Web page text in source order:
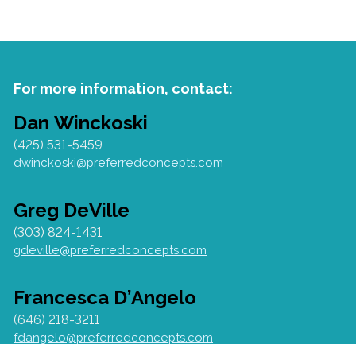
For more information, contact:
Dan Winckoski
(425) 531-5459
dwinckoski@preferredconcepts.com
Greg DeVille
(303) 824-1431
gdeville@preferredconcepts.com
Francesca D’Angelo
(646) 218-3211
fdangelo@preferredconcepts.com